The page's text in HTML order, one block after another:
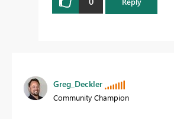
Greg_Deckler
Community Champion